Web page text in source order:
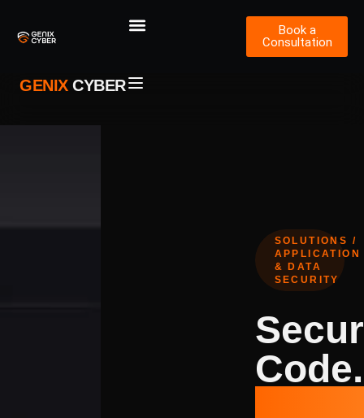
Book a
Consultation
GENIXCYBER
SOLUTIONS /
APPLICATION
& DATA
SECURITY
Code.